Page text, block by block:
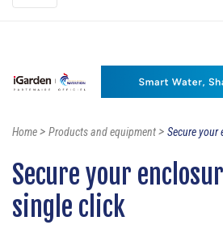
Home> Products and equipment> Secure your
Secure your
single click